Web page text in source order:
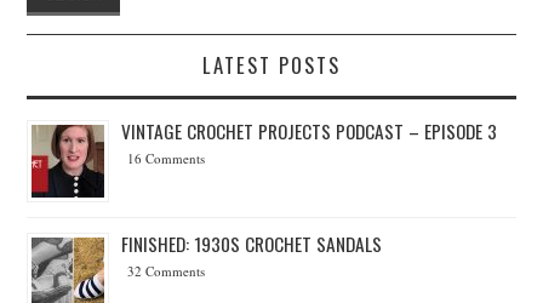
LATEST POSTS
VINTAGE CROCHET PROJECTS PODCAST – EPISODE 3
16 Comments
FINISHED: 1930S CROCHET SANDALS
32 Comments